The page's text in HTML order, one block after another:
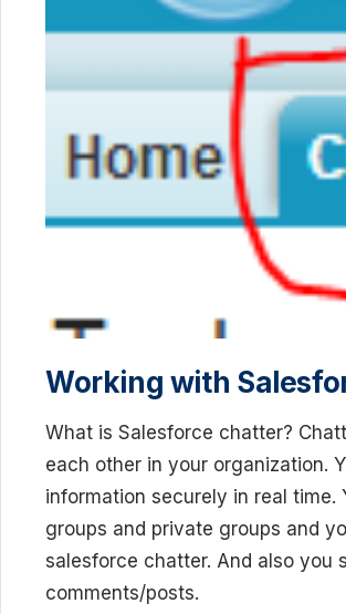
Working with
What is Salesforce chatter?
each other in your organization.
information securely in real time.
groups and private groups and
salesforce chatter. And also you
comments/posts.